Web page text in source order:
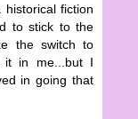
fiction
to stick to the
the switch to
it in me...but I
in going that